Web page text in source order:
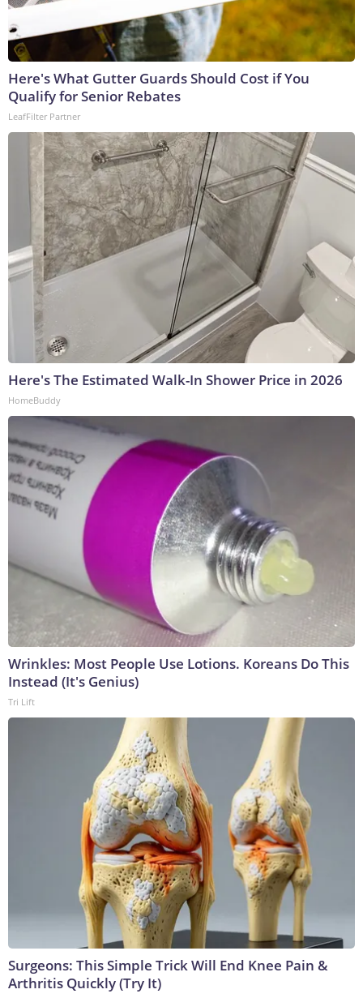
Here's What Gutter Guards Should Cost if You
Qualify for Senior Rebates
LeafFilter Partner
Here's The Estimated Walk-In Shower Price in 2026
HomeBuddy
Wrinkles: Most People Use Lotions. Koreans Do This
Instead (It's Genius)
Tri Lift
Surgeons: This Simple Trick Will End Knee Pain &
Arthritis Quickly (Try It)